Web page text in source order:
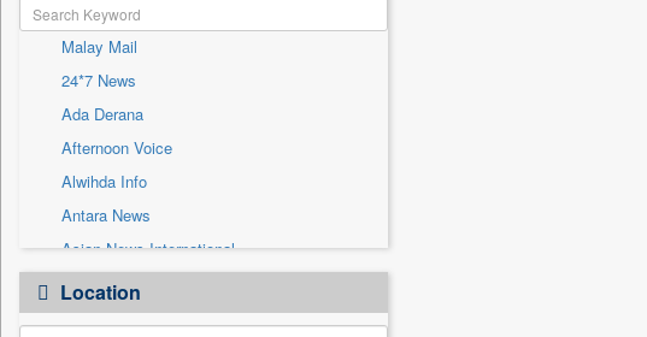
Press Release
Sec
Solicitation
Malay Mail
24*7 News
Ada Derana
Afternoon Voice
Alwihda Info
Antara News
Asian News International
Astro Devam
Australian Government News
Location